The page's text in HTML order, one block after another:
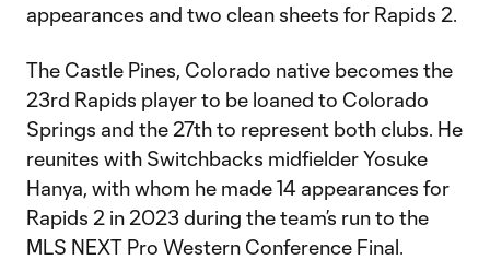
appearances and two clean sheets for Rapids 2.
The Castle Pines, Colorado native becomes the
23rd Rapids player to be loaned to Colorado
Springs and the 27th to represent both clubs. He
reunites with Switchbacks midfielder Yosuke
Hanya, with whom he made 14 appearances for
Rapids 2 in 2023 during the team’s run to the
MLS NEXT Pro Western Conference Final.